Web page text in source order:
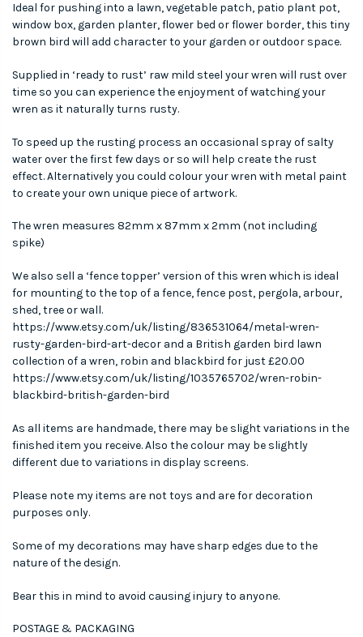
Ideal for pushing into a lawn, vegetable patch, patio plant pot,
window box, garden planter, flower bed or flower border, this tiny
brown bird will add character to your garden or outdoor space.
Supplied in ‘ready to rust’ raw mild steel your wren will rust over
time so you can experience the enjoyment of watching your
wren as it naturally turns rusty.
To speed up the rusting process an occasional spray of salty
water over the first few days or so will help create the rust
effect. Alternatively you could colour your wren with metal paint
to create your own unique piece of artwork.
The wren measures 82mm x 87mm x 2mm (not including
spike)
We also sell a ‘fence topper’ version of this wren which is ideal
for mounting to the top of a fence, fence post, pergola, arbour,
shed, tree or wall.
https://www.etsy.com/uk/listing/836531064/metal-wren-
rusty-garden-bird-art-decor and a British garden bird lawn
collection of a wren, robin and blackbird for just £20.00
https://www.etsy.com/uk/listing/1035765702/wren-robin-
blackbird-british-garden-bird
As all items are handmade, there may be slight variations in the
finished item you receive. Also the colour may be slightly
different due to variations in display screens.
Please note my items are not toys and are for decoration
purposes only.
Some of my decorations may have sharp edges due to the
nature of the design.
Bear this in mind to avoid causing injury to anyone.
POSTAGE & PACKAGING